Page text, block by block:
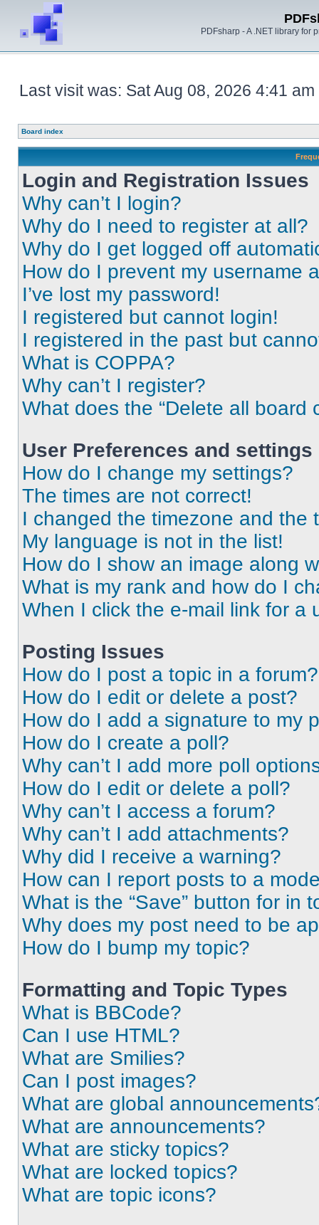
PDFsharp - A .NET library for
Last visit was: Sat Aug 08, 2026 4:41 am
Board index
Login and Registration Issues
Why can’t I login?
Why do I need to register at all?
Why do I get logged off
How do I prevent my username
I’ve lost my password!
I registered but cannot login!
I registered in the past but
What is COPPA?
Why can’t I register?
What does the “Delete all board
User Preferences and settings
How do I change my settings?
The times are not correct!
I changed the timezone and the
My language is not in the list!
How do I show an image along
What is my rank and how do I
When I click the e-mail link for a
Posting Issues
How do I post a topic in a forum?
How do I edit or delete a post?
How do I add a signature to my
How do I create a poll?
Why can’t I add more poll
How do I edit or delete a poll?
Why can’t I access a forum?
Why can’t I add attachments?
Why did I receive a warning?
How can I report posts to a
What is the “Save” button for in
Why does my post need to be
How do I bump my topic?
Formatting and Topic Types
What is BBCode?
Can I use HTML?
What are Smilies?
Can I post images?
What are global
What are announcements?
What are sticky topics?
What are locked topics?
What are topic icons?